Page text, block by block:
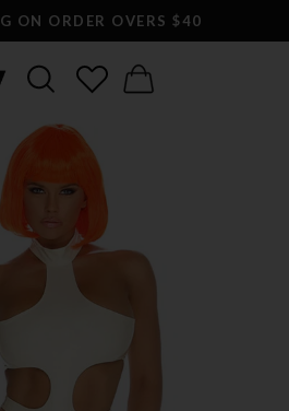
ON ORDER OVERS $40